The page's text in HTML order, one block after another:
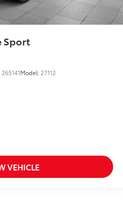
Sport
265141Model: 27112
VEHICLE